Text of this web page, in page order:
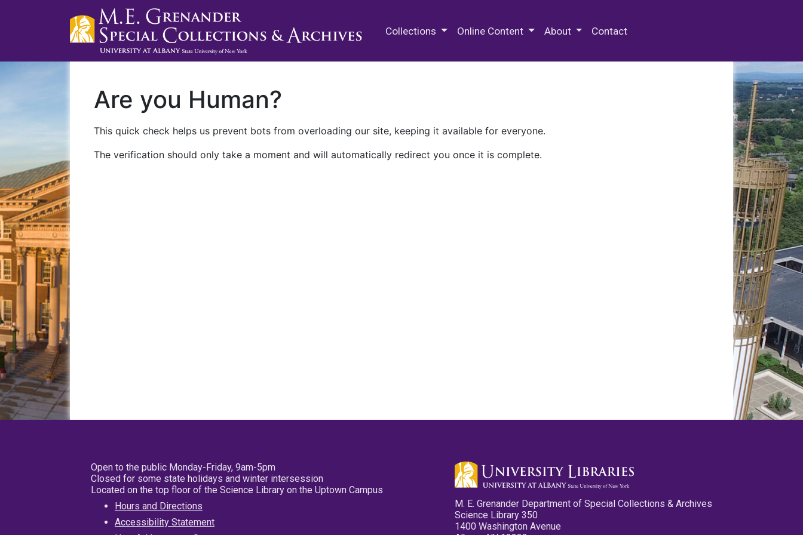
Collections Online Content About Contact
Are you Human?
This quick check helps us prevent bots from overloading our site, keeping it available for everyone.
The verification should only take a moment and will automatically redirect you once it is complete.
Open to the public Monday-Friday, 9am-5pm
Closed for some state holidays and winter intersession
Located on the top floor of the Science Library on the Uptown Campus
Hours and Directions
Accessibility Statement
M. E. Grenander Department of Special Collections & Archives
Science Library 350
1400 Washington Avenue